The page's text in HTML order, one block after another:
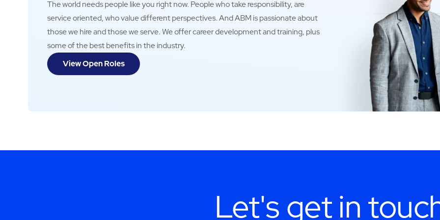
The world needs people like you right now. People who take responsibility, are
service oriented, who value different perspectives. And ABM is passionate about
those we hire and those we serve. We offer career development and training, plus
some of the best benefits in the industry.
View Open Roles
Let's get in